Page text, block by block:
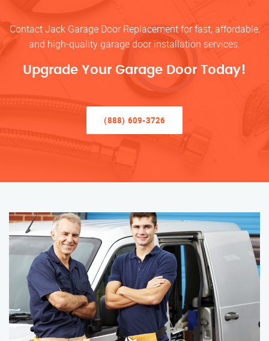
Contact Jack Garage Door Replacement for fast, affordable,
and high-quality garage door installation services.
Upgrade Your Garage Door Today!
(888) 609-3726